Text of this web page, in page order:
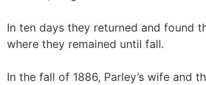
In ten days they returned and found
where they remained until fall.
In the fall of 1886, Parley’s wife and